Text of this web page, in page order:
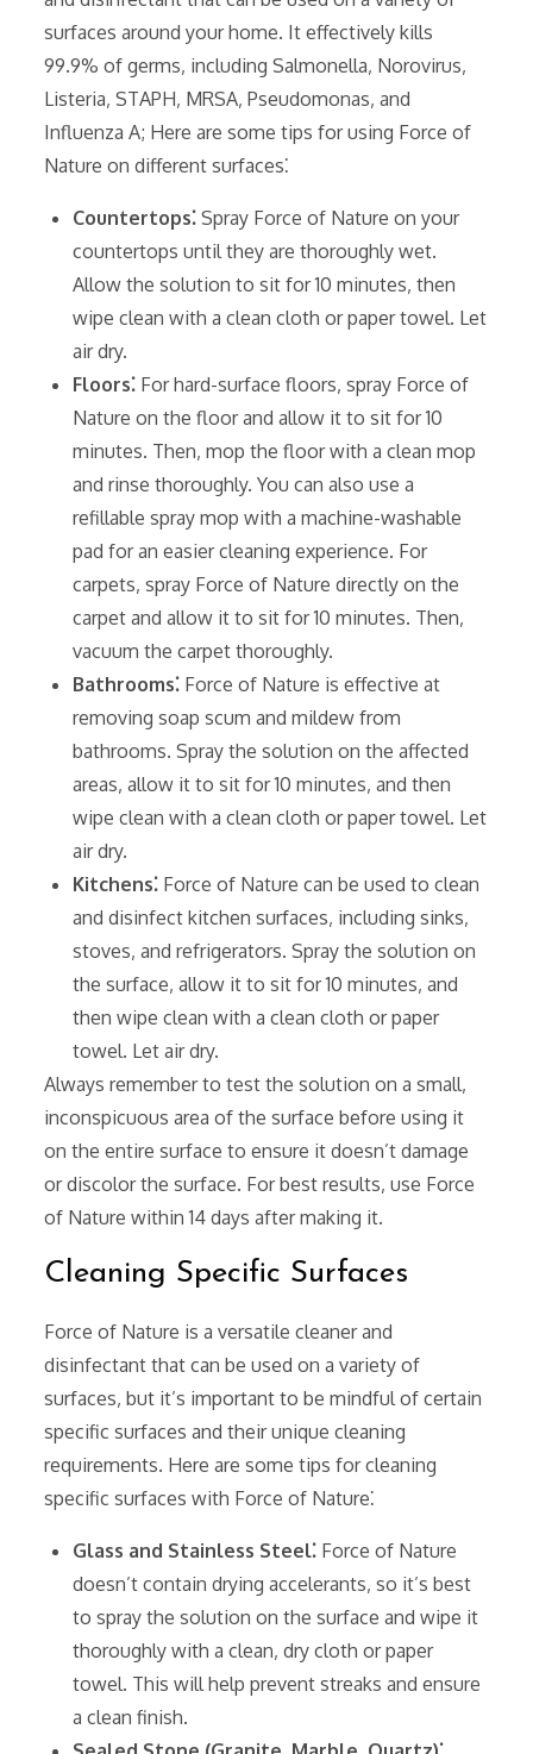
surfaces around your home. It effectively kills
99.9% of germs‚ including Salmonella‚ Norovirus‚
Listeria‚ STAPH‚ MRSA‚ Pseudomonas‚ and
Influenza A; Here are some tips for using Force of
Nature on different surfaces⁚
Countertops⁚ Spray Force of Nature on your
countertops until they are thoroughly wet.
Allow the solution to sit for 10 minutes‚ then
wipe clean with a clean cloth or paper towel. Let
air dry.
Floors⁚ For hard-surface floors‚ spray Force of
Nature on the floor and allow it to sit for 10
minutes. Then‚ mop the floor with a clean mop
and rinse thoroughly. You can also use a
refillable spray mop with a machine-washable
pad for an easier cleaning experience. For
carpets‚ spray Force of Nature directly on the
carpet and allow it to sit for 10 minutes. Then‚
vacuum the carpet thoroughly.
Bathrooms⁚ Force of Nature is effective at
removing soap scum and mildew from
bathrooms. Spray the solution on the affected
areas‚ allow it to sit for 10 minutes‚ and then
wipe clean with a clean cloth or paper towel. Let
air dry.
Kitchens⁚ Force of Nature can be used to clean
and disinfect kitchen surfaces‚ including sinks‚
stoves‚ and refrigerators. Spray the solution on
the surface‚ allow it to sit for 10 minutes‚ and
then wipe clean with a clean cloth or paper
towel. Let air dry.
Always remember to test the solution on a small‚
inconspicuous area of the surface before using it
on the entire surface to ensure it doesn’t damage
or discolor the surface. For best results‚ use Force
of Nature within 14 days after making it.
Cleaning Specific Surfaces
Force of Nature is a versatile cleaner and
disinfectant that can be used on a variety of
surfaces‚ but it’s important to be mindful of certain
specific surfaces and their unique cleaning
requirements. Here are some tips for cleaning
specific surfaces with Force of Nature⁚
Glass and Stainless Steel⁚ Force of Nature
doesn’t contain drying accelerants‚ so it’s best
to spray the solution on the surface and wipe it
thoroughly with a clean‚ dry cloth or paper
towel. This will help prevent streaks and ensure
a clean finish.